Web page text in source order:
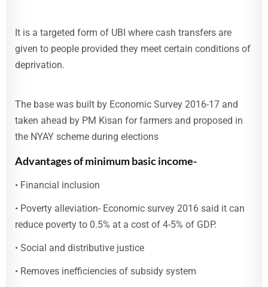
It is a targeted form of UBI where cash transfers are
given to people provided they meet certain conditions of
deprivation.
The base was built by Economic Survey 2016-17 and
taken ahead by PM Kisan for farmers and proposed in
the NYAY scheme during elections
Advantages of minimum basic income-
• Financial inclusion
• Poverty alleviation- Economic survey 2016 said it can
reduce poverty to 0.5% at a cost of 4-5% of GDP.
• Social and distributive justice
• Removes inefficiencies of subsidy system